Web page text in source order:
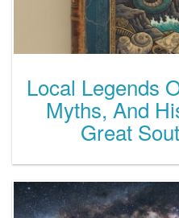
Local Legends
Myths, And
Great